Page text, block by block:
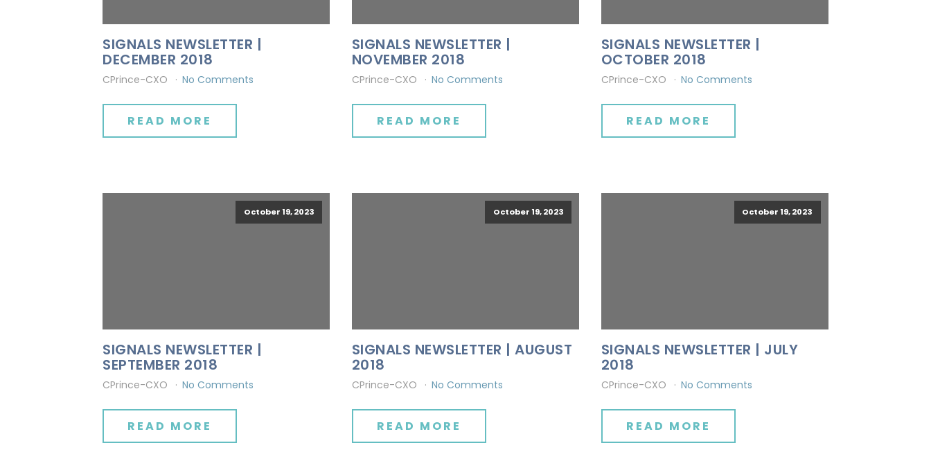
SIGNALS NEWSLETTER |
DECEMBER 2018
CPrince-CXO No Comments
READ MORE
SIGNALS NEWSLETTER |
NOVEMBER 2018
CPrince-CXO No Comments
READ MORE
SIGNALS NEWSLETTER |
OCTOBER 2018
CPrince-CXO No Comments
READ MORE
October 19, 2023
SIGNALS NEWSLETTER |
SEPTEMBER 2018
CPrince-CXO No Comments
READ MORE
October 19, 2023
SIGNALS NEWSLETTER | AUGUST
2018
CPrince-CXO No Comments
READ MORE
October 19, 2023
SIGNALS NEWSLETTER | JULY
2018
CPrince-CXO No Comments
READ MORE